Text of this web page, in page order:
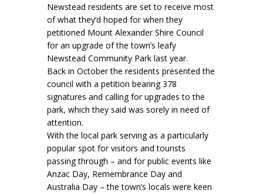
Newstead residents are set to receive most
of what they’d hoped for when they
petitioned Mount Alexander Shire Council
for an upgrade of the town’s leafy
Newstead Community Park last year.
Back in October the residents presented the
council with a petition bearing 378
signatures and calling for upgrades to the
park, which they said was sorely in need of
attention.
With the local park serving as a particularly
popular spot for visitors and tourists
passing through – and for public events like
Anzac Day, Remembrance Day and
Australia Day – the town’s locals were keen